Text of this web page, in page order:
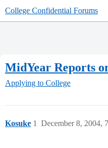
College Confidential Forums
MidYear Reports
Applying to College
Kosuke December 8, 2004,
1